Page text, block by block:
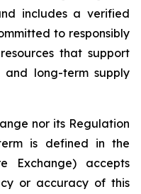
includes a verified
to responsibly
that support
and long-term supply
nor its Regulation
is defined in the
Exchange) accepts
or accuracy of this